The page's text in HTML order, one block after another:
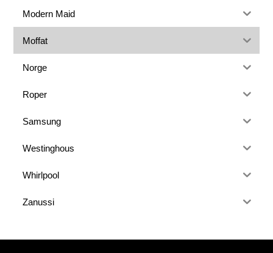
Modern Maid
Moffat
Norge
Roper
Samsung
Westinghous
Whirlpool
Zanussi